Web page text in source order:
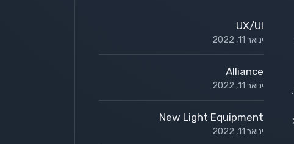
UX/UI
ינואר 11, 2022
Alliance
ינואר 11, 2022
New Light Equipment
ינואר 11, 2022